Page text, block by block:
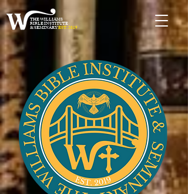
THE WILLIAMS
BIBLE INSTITUTE
& SEMINARYEST. 2019